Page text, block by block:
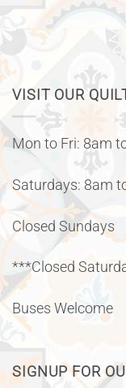
VISIT OUR
Mon to Fri: 8am
Saturdays: 8am
Closed Sundays
***Closed
Buses Welcome
SIGNUP FOR